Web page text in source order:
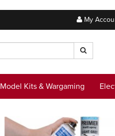
My
Model Kits & Wargaming